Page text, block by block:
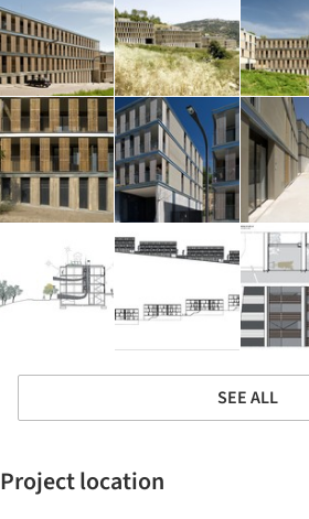
SEE ALL
Project location